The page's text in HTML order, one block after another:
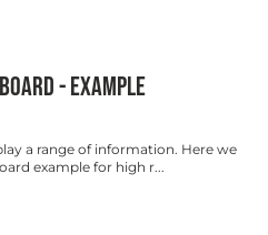
- EXAMPLE
a range of information. Here we
example for high r...